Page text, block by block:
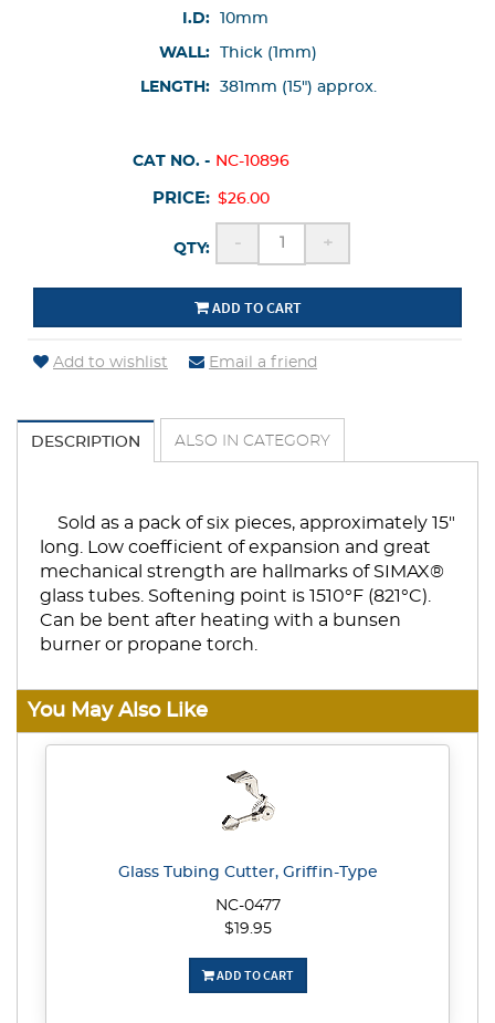
I.D: 10mm
WALL: Thick (1mm)
LENGTH: 381mm (15") approx.
CAT NO. - NC-10896
PRICE: $26.00
QTY: - +
ADD TO CART
Add to wishlist Email a friend
DESCRIPTION ALSO IN CATEGORY
Sold as a pack of six pieces, approximately 15"
long. Low coefficient of expansion and great
mechanical strength are hallmarks of SIMAX®
glass tubes. Softening point is 1510°F (821°C).
Can be bent after heating with a bunsen
burner or propane torch.
You May Also Like
Glass Tubing Cutter, Griffin-Type
NC-0477
$19.95
ADD TO CART